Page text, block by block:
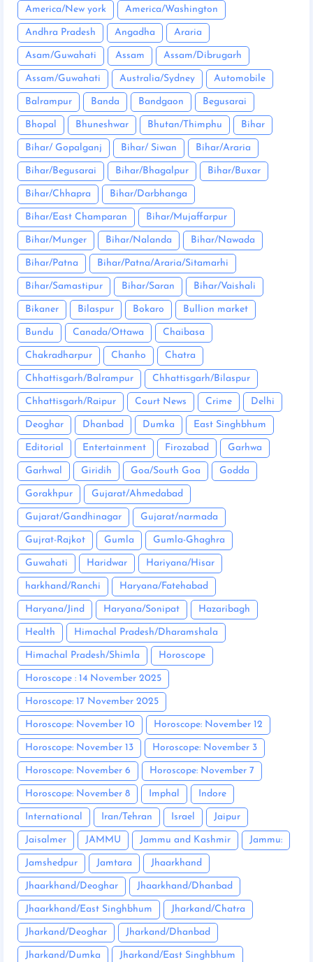
America/New york America/Washington
Andhra Pradesh Angadha Araria
Asam/Guwahati Assam Assam/Dibrugarh
Assam/Guwahati Australia/Sydney Automobile
Balrampur Banda Bandgaon Begusarai
Bhopal Bhuneshwar Bhutan/Thimphu Bihar
Bihar/ Gopalganj Bihar/ Siwan Bihar/Araria
Bihar/Begusarai Bihar/Bhagalpur Bihar/Buxar
Bihar/Chhapra Bihar/Darbhanga
Bihar/East Champaran Bihar/Mujaffarpur
Bihar/Munger Bihar/Nalanda Bihar/Nawada
Bihar/Patna Bihar/Patna/Araria/Sitamarhi
Bihar/Samastipur Bihar/Saran Bihar/Vaishali
Bikaner Bilaspur Bokaro Bullion market
Bundu Canada/Ottawa Chaibasa
Chakradharpur Chanho Chatra
Chhattisgarh/Balrampur Chhattisgarh/Bilaspur
Chhattisgarh/Raipur Court News Crime Delhi
Deoghar Dhanbad Dumka East Singhbhum
Editorial Entertainment Firozabad Garhwa
Garhwal Giridih Goa/South Goa Godda
Gorakhpur Gujarat/Ahmedabad
Gujarat/Gandhinagar Gujarat/narmada
Gujrat-Rajkot Gumla Gumla-Ghaghra
Guwahati Haridwar Hariyana/Hisar
harkhand/Ranchi Haryana/Fatehabad
Haryana/Jind Haryana/Sonipat Hazaribagh
Health Himachal Pradesh/Dharamshala
Himachal Pradesh/Shimla Horoscope
Horoscope : 14 November 2025
Horoscope: 17 November 2025
Horoscope: November 10 Horoscope: November 12
Horoscope: November 13 Horoscope: November 3
Horoscope: November 6 Horoscope: November 7
Horoscope: November 8 Imphal Indore
International Iran/Tehran Israel Jaipur
Jaisalmer JAMMU Jammu and Kashmir Jammu:
Jamshedpur Jamtara Jhaarkhand
Jhaarkhand/Deoghar Jhaarkhand/Dhanbad
Jhaarkhand/East Singhbhum Jharkand/Chatra
Jharkand/Deoghar Jharkand/Dhanbad
Jharkand/Dumka Jharkand/East Singhbhum